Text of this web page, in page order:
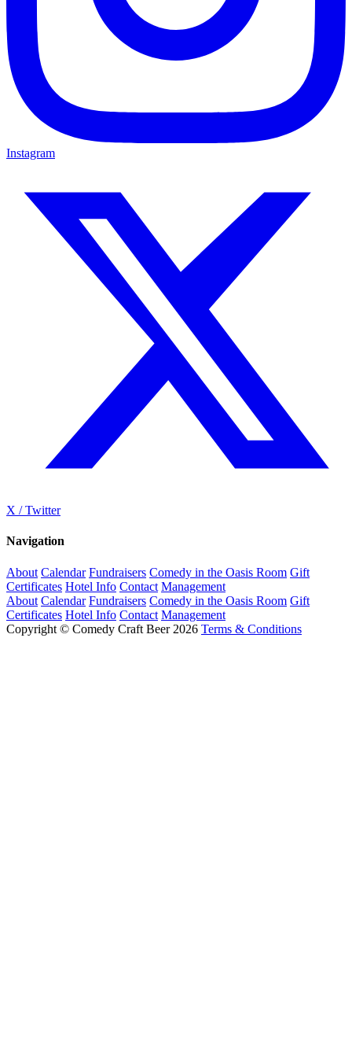
Instagram
X / Twitter
Navigation
About Calendar Fundraisers Comedy in the Oasis Room Gift
Certificates Hotel Info Contact Management
About Calendar Fundraisers Comedy in the Oasis Room Gift
Certificates Hotel Info Contact Management
Copyright © Comedy Craft Beer 2026 Terms & Conditions